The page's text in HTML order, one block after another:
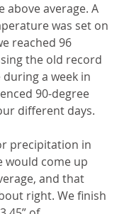
above average. A
was set on
reached 96
the old record
during a week in
90-degree
different days.
precipitation in
would come up
and that
right. We finish